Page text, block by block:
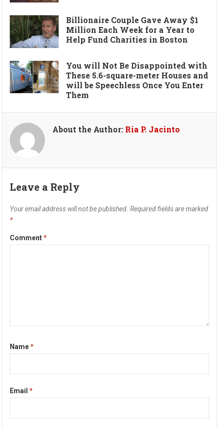
Billionaire Couple Gave Away $1
Million Each Week for a Year to
Help Fund Charities in Boston
You will Not Be Disappointed with
These 5.6-square-meter Houses and
will be Speechless Once You Enter
Them
About the Author: Ria P. Jacinto
Leave a Reply
Your email address will not be published. Required fields are marked
*
Comment*
Name*
Email*